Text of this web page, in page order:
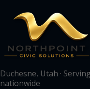
Duchesne, Utah ·
nationwide